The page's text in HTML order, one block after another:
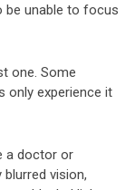
be unable to focus
one. Some
only experience it
a doctor or
vision,